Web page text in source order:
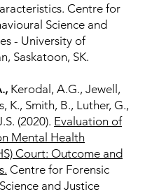
Centre for
Science and
- University of
Saskatoon, SK.
Kerodal, A.G., Jewell,
K., Smith, B., Luther, G.,
(2020). Evaluation of
Mental Health
Court: Outcome and
Centre for Forensic
and Justice